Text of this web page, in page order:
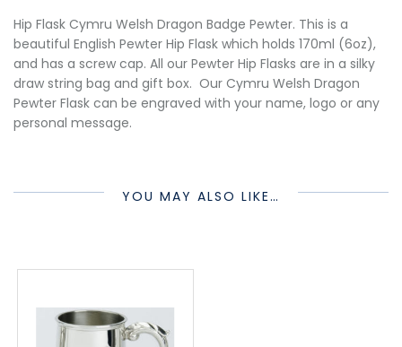
Hip Flask Cymru Welsh Dragon Badge Pewter. This is a
beautiful English Pewter Hip Flask which holds 170ml (6oz),
and has a screw cap. All our Pewter Hip Flasks are in a silky
draw string bag and gift box. Our Cymru Welsh Dragon
Pewter Flask can be engraved with your name, logo or any
personal message.
YOU MAY ALSO LIKE…